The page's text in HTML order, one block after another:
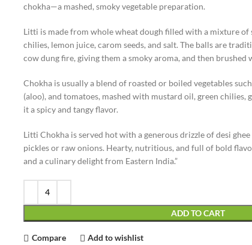
chokha—a mashed, smoky vegetable preparation.
Litti is made from whole wheat dough filled with a mixture of
chilies, lemon juice, carom seeds, and salt. The balls are
cow dung fire, giving them a smoky aroma, and then brushed
Chokha is usually a blend of roasted or boiled vegetables
(aloo), and tomatoes, mashed with mustard oil, green chilies,
it a spicy and tangy flavor.
Litti Chokha is served hot with a generous drizzle of desi
pickles or raw onions. Hearty, nutritious, and full of bold
and a culinary delight from Eastern India.”
ADD TO CART
Compare Add to wishlist